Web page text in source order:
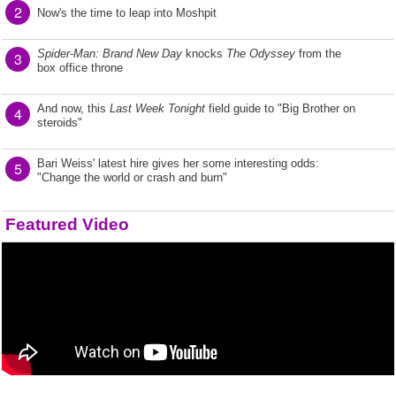
2 Now's the time to leap into Moshpit
3 Spider-Man: Brand New Day knocks The Odyssey from the
box office throne
4 And now, this Last Week Tonight field guide to "Big Brother on
steroids"
5
Bari Weiss' latest hire gives her some interesting odds:
"Change the world or crash and burn"
Featured Video